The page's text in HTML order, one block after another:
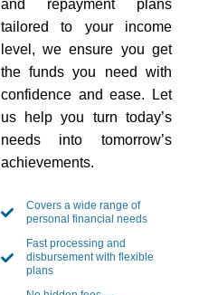
and repayment plans
tailored to your income
level, we ensure you get
the funds you need with
confidence and ease. Let
us help you turn today’s
needs into tomorrow’s
achievements.
Covers a wide range of
personal financial needs
Fast processing and
disbursement with flexible
plans